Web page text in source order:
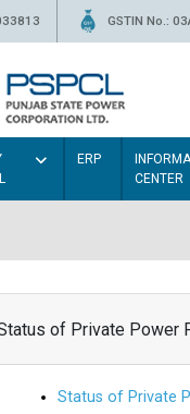
GSTIN No.:
ERP
CENTER
of Private Power
Status of Private